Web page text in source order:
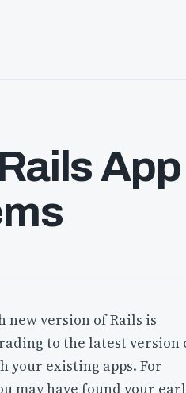
new version of Rails is
to the latest version
your existing apps. For
may have found your